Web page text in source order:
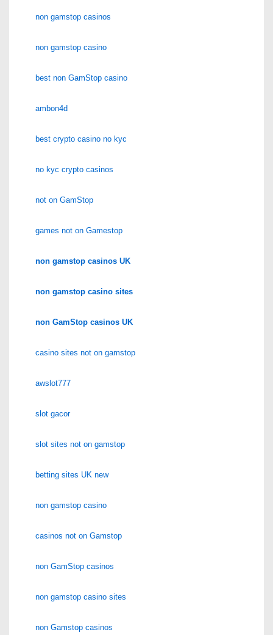
non gamstop casinos
non gamstop casino
best non GamStop casino
ambon4d
best crypto casino no kyc
no kyc crypto casinos
not on GamStop
games not on Gamestop
non gamstop casinos UK
non gamstop casino sites
non GamStop casinos UK
casino sites not on gamstop
awslot777
slot gacor
slot sites not on gamstop
betting sites UK new
non gamstop casino
casinos not on Gamstop
non GamStop casinos
non gamstop casino sites
non Gamstop casinos